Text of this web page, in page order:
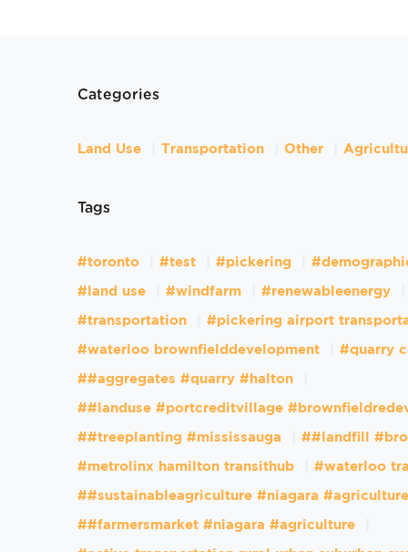
Categories
Land Use Transportation Other
Tags
#toronto #test #pickering
#land use #windfarm #renewableenergy
#transportation #pickering airport
#waterloo brownfielddevelopment #quarry
##aggregates #quarry #halton
##landuse #portcreditvillage
##treeplanting #mississauga ##landfill
#metrolinx hamilton transithub #waterloo
##sustainableagriculture #niagara #agriculture
##farmersmarket #niagara #agriculture